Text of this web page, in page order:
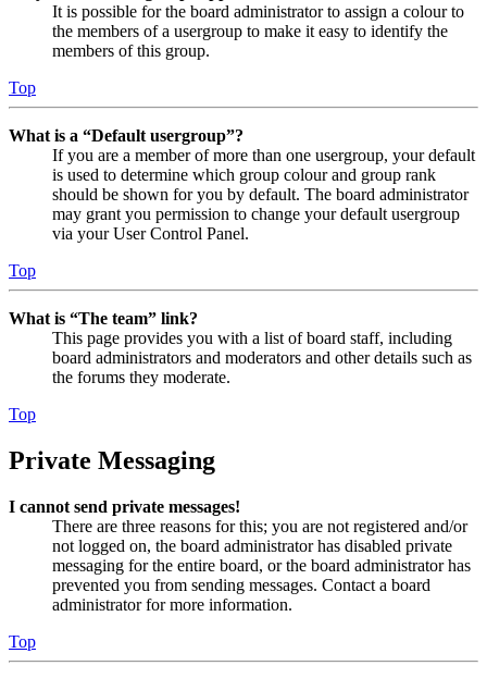
It is possible for the board administrator to assign a colour to
the members of a usergroup to make it easy to identify the
members of this group.
Top
What is a “Default usergroup”?
If you are a member of more than one usergroup, your default
is used to determine which group colour and group rank
should be shown for you by default. The board administrator
may grant you permission to change your default usergroup
via your User Control Panel.
Top
What is “The team” link?
This page provides you with a list of board staff, including
board administrators and moderators and other details such as
the forums they moderate.
Top
Private Messaging
I cannot send private messages!
There are three reasons for this; you are not registered and/or
not logged on, the board administrator has disabled private
messaging for the entire board, or the board administrator has
prevented you from sending messages. Contact a board
administrator for more information.
Top